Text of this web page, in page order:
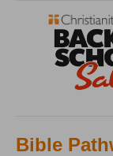
Bible